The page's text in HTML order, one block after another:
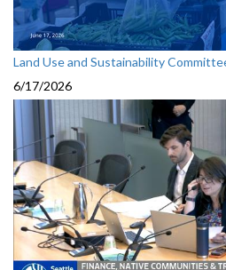
Land Use and Sustainability
6/17/2026